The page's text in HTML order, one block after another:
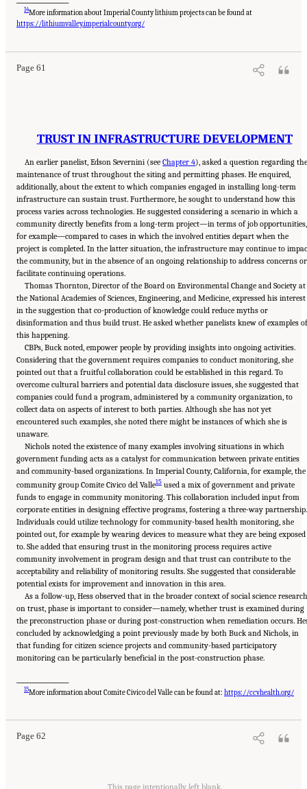
14More information about Imperial County lithium projects can be found at
https://lithiumvalley.imperialcounty.org/
Page 61
Suggested Citation:"8 Trust and Cooperation Between Governments and the Public."
National Academies of Sciences, Engineering, and Medicine. 2024.
Assessing Ideas for Social and Behavioral Research to Speed Efficient and Equitable
TRUST IN INFRASTRUCTURE DEVELOPMENT
An earlier panelist, Edson Severnini (seeChapter 4), asked a question regarding
maintenance of trust throughout the siting and permitting phases. He enquired,
additionally, about the extent to which companies engaged in installing long-term
infrastructure can sustain trust. Furthermore, he sought to understand how this
process varies across technologies. He suggested considering a scenario in which a
community directly benefits from a long-term project—in terms of job opportunities,
for example—compared to cases in which the involved entities depart when the
project is completed. In the latter situation, the infrastructure may continue to
the community, but in the absence of an ongoing relationship to address concerns or
facilitate continuing operations.
Thomas Thornton, Director of the Board on Environmental Change and Society at
the National Academies of Sciences, Engineering, and Medicine, expressed his interest
in the suggestion that co-production of knowledge could reduce myths or
disinformation and thus build trust. He asked whether panelists knew of examples of
this happening.
CBPs, Buck noted, empower people by providing insights into ongoing activities.
Considering that the government requires companies to conduct monitoring, she
pointed out that a fruitful collaboration could be established in this regard. To
overcome cultural barriers and potential data disclosure issues, she suggested that
companies could fund a program, administered by a community organization, to
collect data on aspects of interest to both parties. Although she has not yet
encountered such examples, she noted there might be instances of which she is
unaware.
Nichols noted the existence of many examples involving situations in which
government funding acts as a catalyst for communication between private entities
and community-based organizations. In Imperial County, California, for example, the
community group Comite Civico del Valle15 used a mix of government and private
funds to engage in community monitoring. This collaboration included input from
corporate entities in designing effective programs, fostering a three-way partnership.
Individuals could utilize technology for community-based health monitoring, she
pointed out, for example by wearing devices to measure what they are being exposed
to. She added that ensuring trust in the monitoring process requires active
community involvement in program design and that trust can contribute to the
acceptability and reliability of monitoring results. She suggested that considerable
potential exists for improvement and innovation in this area.
As a follow-up, Hess observed that in the broader context of social science
on trust, phase is important to consider—namely, whether trust is examined during
the preconstruction phase or during post-construction when remediation occurs.
concluded by acknowledging a point previously made by both Buck and Nichols, in
that funding for citizen science projects and community-based participatory
monitoring can be particularly beneficial in the post-construction phase.
15More information about Comite Civico del Valle can be found at:https://ccvhealth.org/
Page 62
Suggested Citation:
National Academies of Sciences, Engineering, and Medicine. 2024.Developing and
Assessing Ideas for Social and Behavioral Research to Speed Efficient and Equitable